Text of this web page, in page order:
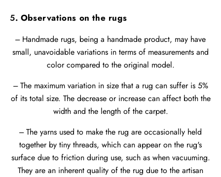
5. Observations on the rugs
--- Handmade rugs, being a handmade product, may have
small, unavoidable variations in terms of measurements and
color compared to the original model.
--- The maximum variation in size that a rug can suffer is 5%
of its total size. The decrease or increase can affect both the
width and the length of the carpet.
--- The yarns used to make the rug are occasionally held
together by tiny threads, which can appear on the rug's
surface due to friction during use, such as when vacuuming.
They are an inherent quality of the rug due to the artisan